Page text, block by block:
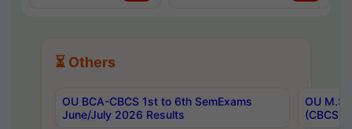
⏳ Others
OU BCA-CBCS 1st to 6th SemExams
June/July 2026 Results
OU
(CBCS)